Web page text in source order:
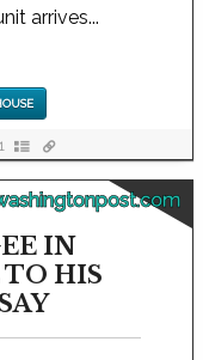
arrives...
IN
TO HIS